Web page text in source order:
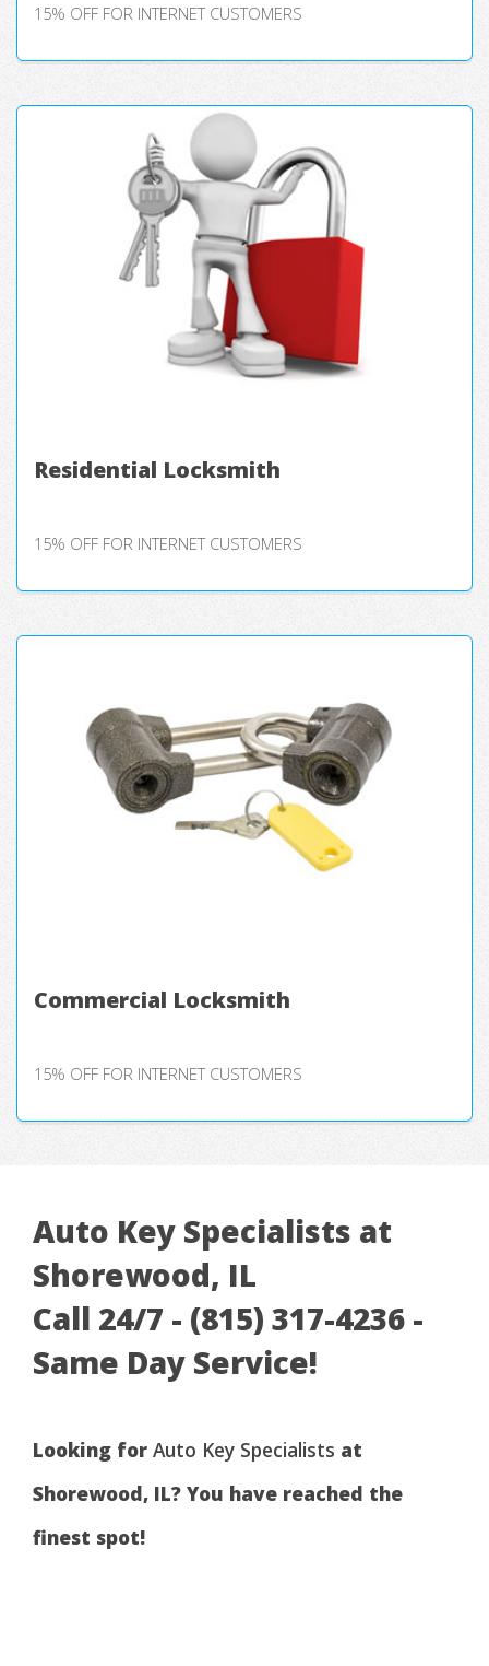
15% OFF FOR INTERNET CUSTOMERS
Residential Locksmith
15% OFF FOR INTERNET CUSTOMERS
Commercial Locksmith
15% OFF FOR INTERNET CUSTOMERS
Auto Key Specialists at
Shorewood, IL
Call 24/7 - (815) 317-4236 -
Same Day Service!
Looking for Auto Key Specialists at
Shorewood, IL? You have reached the
finest spot!